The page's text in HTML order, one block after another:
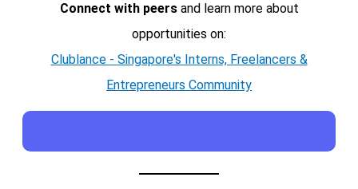
Connect with peersand learn more about
opportunities on:
Clublance - Singapore's Interns, Freelancers &
Entrepreneurs Community